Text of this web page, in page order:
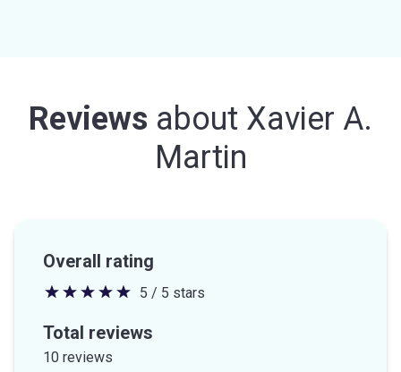
Reviews about Xavier A.
Martin
Overall rating
5
out
5 / 5 stars
Total reviews
10 reviews